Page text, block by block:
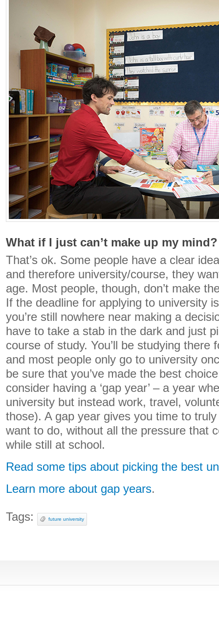
What if I just can’t make up my mind?
That’s ok. Some people have a clear
and therefore university/course, they
age. Most people, though, don’t make
If the deadline for applying to university
you’re still nowhere near making a
have to take a stab in the dark and just
course of study. You’ll be studying there
and most people only go to university
be sure that you’ve made the best
consider having a ‘gap year’ – a year
university but instead work, travel,
those). A gap year gives you time to
want to do, without all the pressure that
while still at school.
Read some tips about picking the best
Learn more about gap years.
Tags: future university